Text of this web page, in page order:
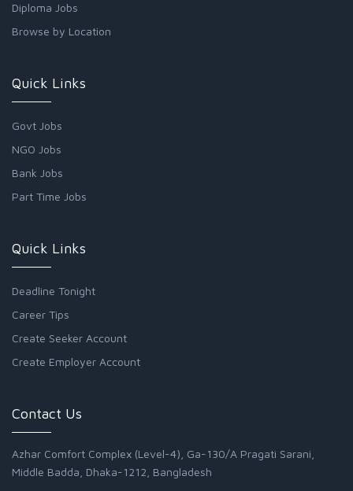
Diploma Jobs
Browse by Location
Quick Links
Govt Jobs
NGO Jobs
Bank Jobs
Part Time Jobs
Quick Links
Deadline Tonight
Career Tips
Create Seeker Account
Create Employer Account
Contact Us
Azhar Comfort Complex (Level-4), Ga-130/A Pragati Sarani,
Middle Badda, Dhaka-1212, Bangladesh